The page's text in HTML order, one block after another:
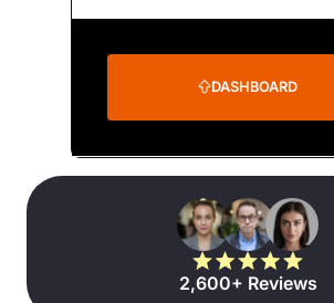
DASHBOARD
2,600+ Reviews